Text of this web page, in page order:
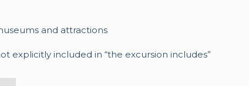
and attractions
explicitly included in “the excursion includes”